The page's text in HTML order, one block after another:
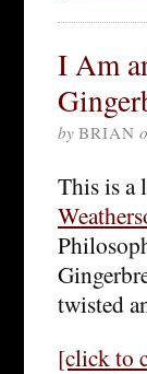
I Am
by BRIAN
This is a
twisted
[click to